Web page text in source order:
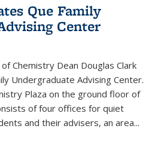
Que Family
Center
Chemistry Dean Douglas Clark
Undergraduate Advising Center.
Plaza on the ground floor of
of four offices for quiet
and their advisers, an area...